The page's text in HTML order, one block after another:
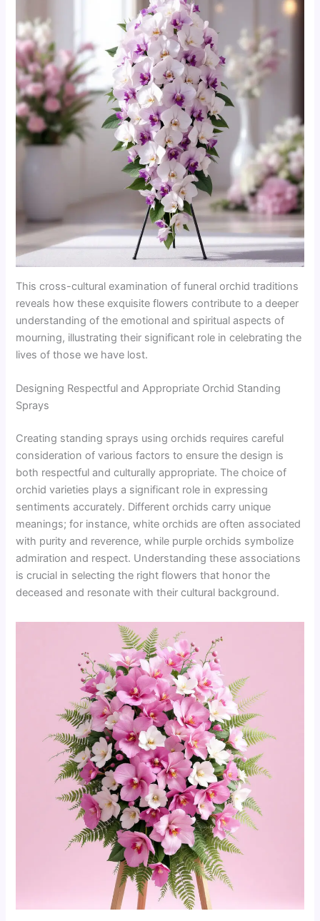
This cross-cultural examination of funeral orchid traditions
reveals how these exquisite flowers contribute to a deeper
understanding of the emotional and spiritual aspects of
mourning, illustrating their significant role in celebrating the
lives of those we have lost.
Designing Respectful and Appropriate Orchid Standing
Sprays
Creating standing sprays using orchids requires careful
consideration of various factors to ensure the design is
both respectful and culturally appropriate. The choice of
orchid varieties plays a significant role in expressing
sentiments accurately. Different orchids carry unique
meanings; for instance, white orchids are often associated
with purity and reverence, while purple orchids symbolize
admiration and respect. Understanding these associations
is crucial in selecting the right flowers that honor the
deceased and resonate with their cultural background.